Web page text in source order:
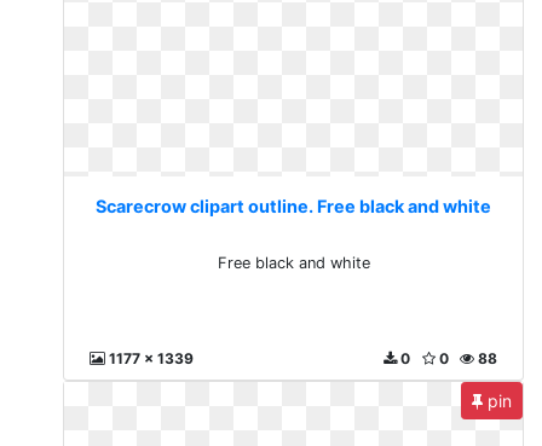
Scarecrow clipart outline. Free black and white
Free black and white
1177 x 1339 88
0
0
pin